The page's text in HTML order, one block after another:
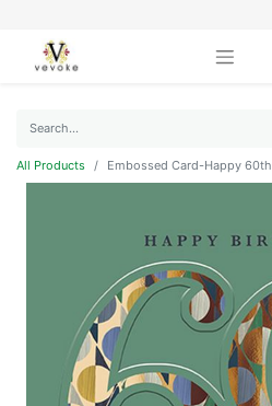
All Products Embossed Card-Happy 60th